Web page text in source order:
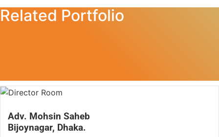
Related Portfolio
Adv. Mohsin Saheb
Bijoynagar, Dhaka.